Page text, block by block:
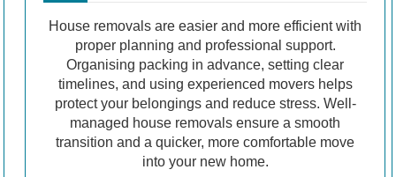
House removals are easier and more efficient with
proper planning and professional support.
Organising packing in advance, setting clear
timelines, and using experienced movers helps
protect your belongings and reduce stress. Well-
managed house removals ensure a smooth
transition and a quicker, more comfortable move
into your new home.